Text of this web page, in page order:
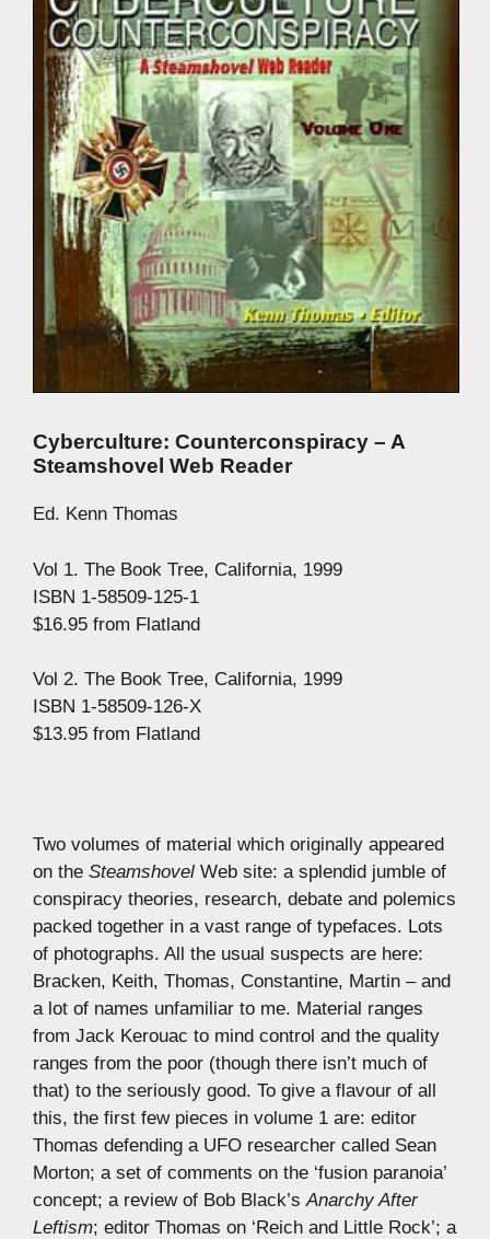
Cyberculture: Counterconspiracy – A
Steamshovel Web Reader
Ed. Kenn Thomas
Vol 1. The Book Tree, California, 1999
ISBN 1-58509-125-1
$16.95 from Flatland
Vol 2. The Book Tree, California, 1999
ISBN 1-58509-126-X
$13.95 from Flatland
Two volumes of material which originally appeared
on the Steamshovel Web site: a splendid jumble of
conspiracy theories, research, debate and polemics
packed together in a vast range of typefaces. Lots
of photographs. All the usual suspects are here:
Bracken, Keith, Thomas, Constantine, Martin – and
a lot of names unfamiliar to me. Material ranges
from Jack Kerouac to mind control and the quality
ranges from the poor (though there isn’t much of
that) to the seriously good. To give a flavour of all
this, the first few pieces in volume 1 are: editor
Thomas defending a UFO researcher called Sean
Morton; a set of comments on the ‘fusion paranoia’
concept; a review of Bob Black’sAnarchy After
Leftism; editor Thomas on ‘Reich and Little Rock’; a